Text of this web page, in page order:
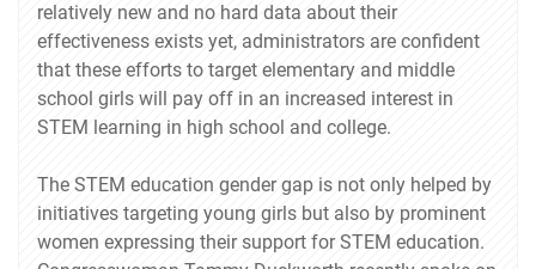
relatively new and no hard data about their
effectiveness exists yet, administrators are confident
that these efforts to target elementary and middle
school girls will pay off in an increased interest in
STEM learning in high school and college.
The STEM education gender gap is not only helped by
initiatives targeting young girls but also by prominent
women expressing their support for STEM education.